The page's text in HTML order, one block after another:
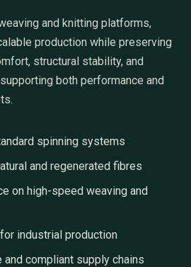
and knitting platforms,
production while preserving
structural stability, and
both performance and
spinning systems
and regenerated fibres
on high-speed weaving and
industrial production
compliant supply chains